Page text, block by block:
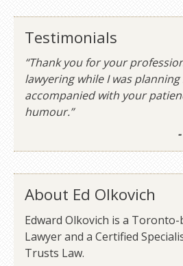
Testimonials
“Thank you for your
lawyering while I was planning
accompanied with your
humour.”
About Ed Olkovich
Edward Olkovich is a Toronto-
Lawyer and a Certified
Trusts Law.